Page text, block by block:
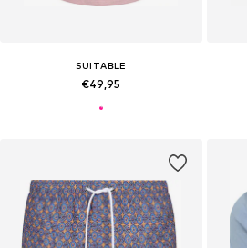
SUITABLE
€49,95